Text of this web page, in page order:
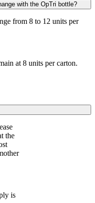
with the OpTri bottle?
from 8 to 12 units per
at 8 units per carton.
the
is